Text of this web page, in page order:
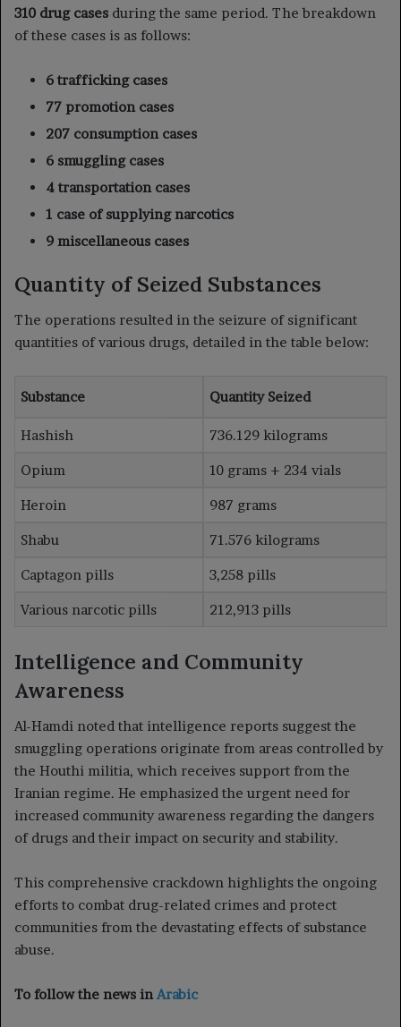
310 drug cases during the same period. The breakdown
of these cases is as follows:
6 trafficking cases
77 promotion cases
207 consumption cases
6 smuggling cases
4 transportation cases
1 case of supplying narcotics
9 miscellaneous cases
Quantity of Seized Substances
The operations resulted in the seizure of significant
quantities of various drugs, detailed in the table below:
Substance Quantity Seized
Hashish 736.129 kilograms
Opium 10 grams + 234 vials
Heroin 987 grams
Shabu 71.576 kilograms
Captagon pills 3,258 pills
Various narcotic pills 212,913 pills
Intelligence and Community
Awareness
Al-Hamdi noted that intelligence reports suggest the
smuggling operations originate from areas controlled by
the Houthi militia, which receives support from the
Iranian regime. He emphasized the urgent need for
increased community awareness regarding the dangers
of drugs and their impact on security and stability.
This comprehensive crackdown highlights the ongoing
efforts to combat drug-related crimes and protect
communities from the devastating effects of substance
abuse.
To follow the news inArabic